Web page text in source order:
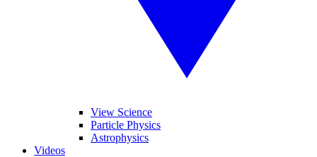
View Science
Particle Physics
Astrophysics
Videos